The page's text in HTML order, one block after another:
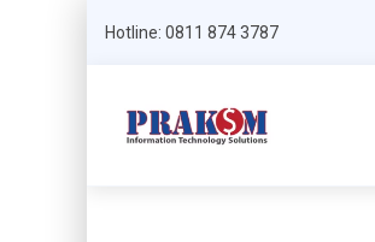
Hotline: 0811 874 3787